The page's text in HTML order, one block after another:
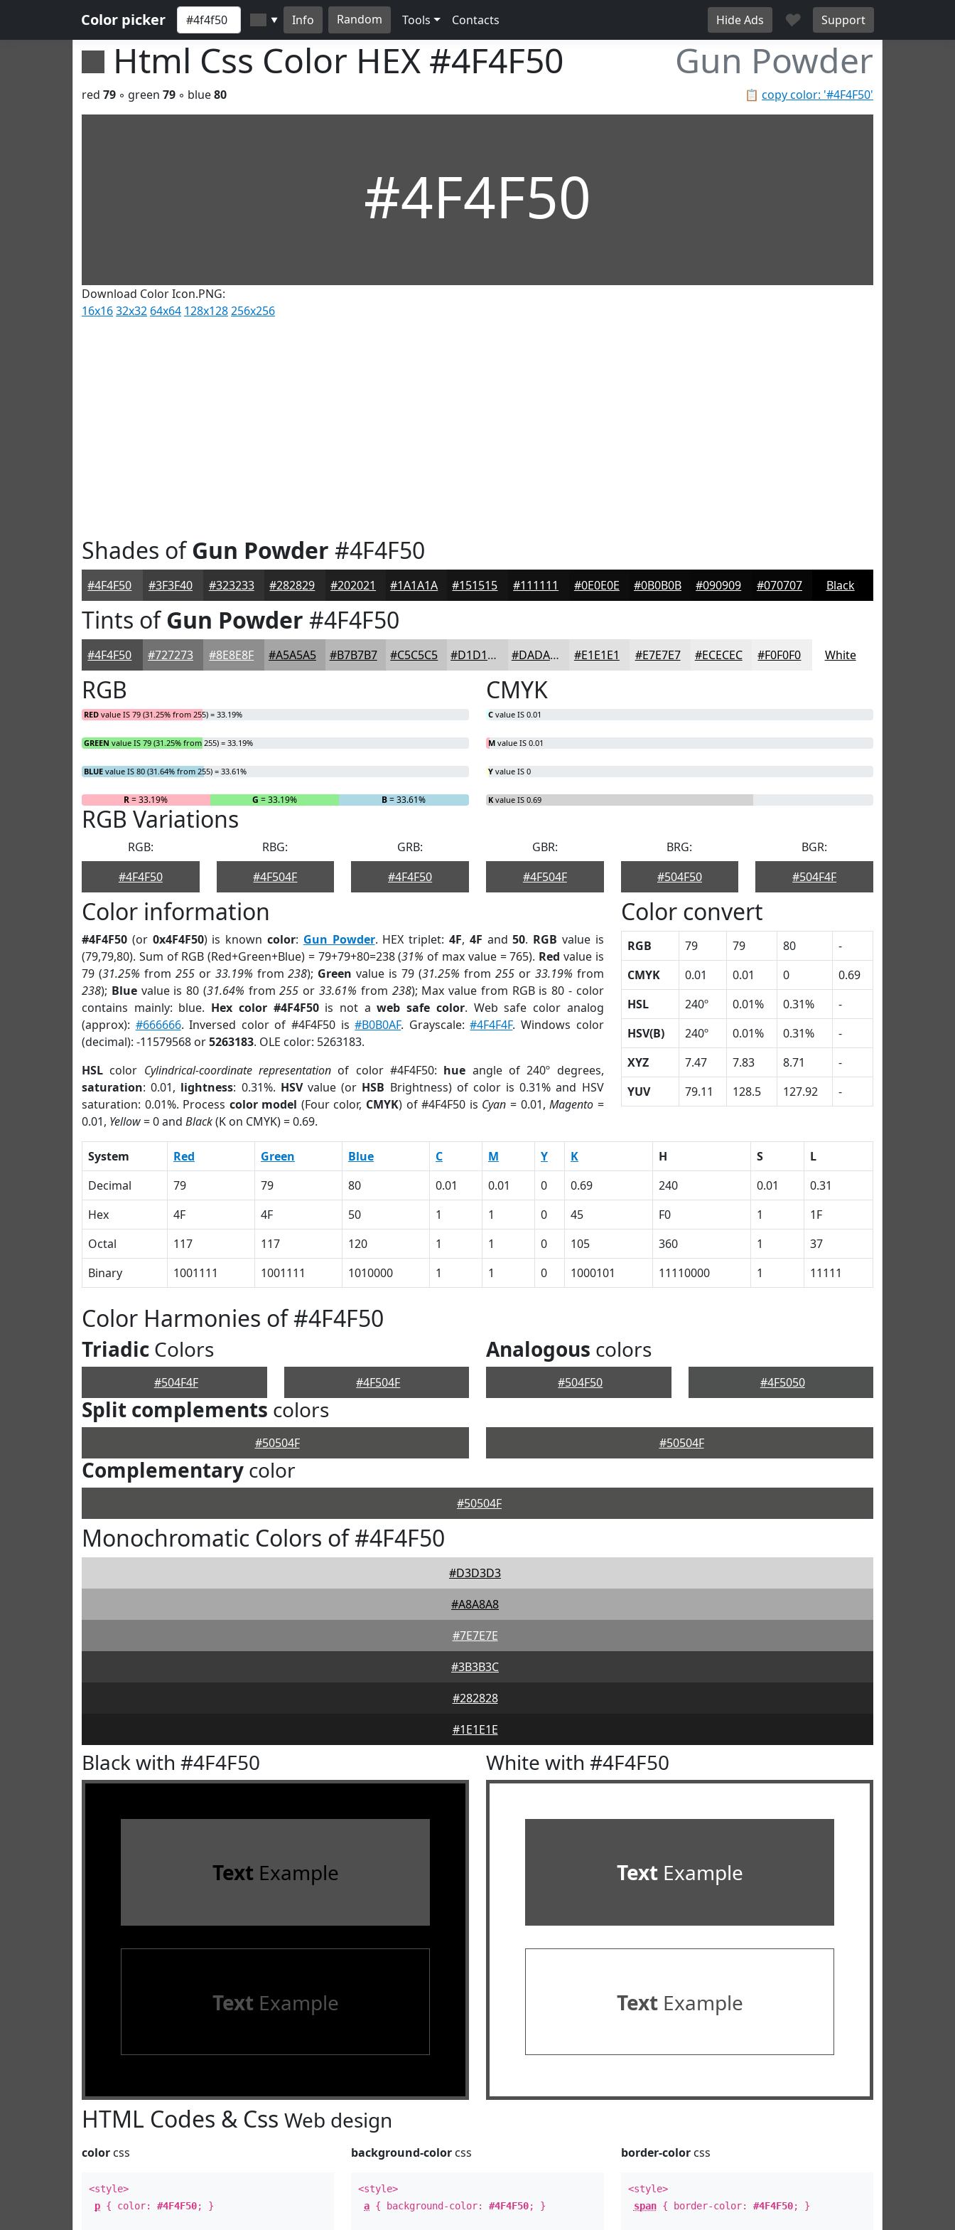
Color picker ▼ Info Random Tools Contacts Hide Ads ♥ Support
Html Css Color HEX #4F4F50 Gun Powder
📋 copy color: '#4F4F50'
red 79 ◦ green 79 ◦ blue80
#4F4F50
Download Color Icon.PNG:
16x1632x32 64x64 128x128256x256
Shades ofGun Powder #4F4F50
#4F4F50 #3F3F40 #323233 #282829 #202021 #1A1A1A #151515 #111111 #0E0E0E #0B0B0B #090909 #070707 Black
Tints ofGun Powder #4F4F50
#4F4F50 #727273 #8E8E8F #A5A5A5 #B7B7B7 #C5C5C5 #D1D1D1 #DADADA #E1E1E1 #E7E7E7 #ECECEC #F0F0F0 White
RGB
RED value IS 79 (31.25% from 255) = 33.19%
GREEN value IS 79 (31.25% from 255) = 33.19%
BLUE value IS 80 (31.64% from 255) = 33.61%
R= 33.19% G = 33.19% B= 33.61%
CMYK
C value IS 0.01
M value IS 0.01
Y value IS 0
K value IS 0.69
RGB Variations
RGB:
#4F4F50
RBG:
#4F504F
GRB:
#4F4F50
GBR:
#4F504F
BRG:
#504F50
BGR:
#504F4F
Color information
#4F4F50 (or 0x4F4F50) is known color: Gun Powder. HEX triplet: 4F, 4F and50. RGB value is
(79,79,80). Sum of RGB (Red+Green+Blue) = 79+79+80=238 (31% of max value = 765). Red value is
79 (31.25% from 255or 33.19% from238); Green value is 79 (31.25% from 255or 33.19% from
238); Bluevalue is 80 (31.64% from255 or 33.61% from 238); Max value from RGB is 80 - color
contains mainly: blue. Hex color #4F4F50is not aweb safe color. Web safe color analog
(approx): #666666. Inversed color of #4F4F50 is#B0B0AF. Grayscale:#4F4F4F. Windows color
(decimal): -11579568 or5263183. OLE color: 5263183.
HSL color Cylindrical-coordinate representation of color #4F4F50: hue angle of 240º degrees,
saturation: 0.01, lightness: 0.31%. HSVvalue (or HSB Brightness) of color is 0.31% and HSV
saturation: 0.01%. Process color model (Four color, CMYK) of #4F4F50 is Cyan = 0.01,Magento =
0.01, Yellow= 0 and Black(K on CMYK) = 0.69.
Color convert
RGB 79 79 80
-
CMYK
0.01 0.01 0
0.69
HSL
240º 0.01% 0.31%
-
HSV(B)
240º 0.01% 0.31%
-
XYZ
7.47 7.83 8.71
-
YUV
79.11 128.5 127.92 -
System Red Green Blue C M Y K H S
L
Decimal
79 79 80 0.01 0.01 0 0.69 240 0.01
0.31
Hex
4F 4F 50 1 1 0 45 F0 1
1F
Octal
117 117 120 1 1 0 105 360 1
37
Binary
1001111 1001111 1010000 1 1 0 1000101 11110000 1 11111
Color Harmonies of #4F4F50
Triadic Colors
#504F4F #4F504F
Analogous colors
#504F50 #4F5050
Split complements colors
#50504F #50504F
Complementary color
#50504F
Monochromatic Colors of #4F4F50
#D3D3D3
#A8A8A8
#7E7E7E
#3B3B3C
#282828
#1E1E1E
Black with #4F4F50
Text Example
Text Example
White with #4F4F50
TextExample
TextExample
HTML Codes & Css Web design
color css
<style>
p { color: #4F4F50; }
background-color css
<style>
a { background-color:#4F4F50; }
border-colorcss
<style>
span{ border-color: #4F4F50; }